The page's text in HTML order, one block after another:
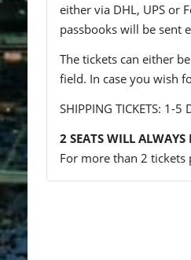
either via DHL, UPS or
passbooks will be sent
The tickets can either
field. In case you wish
SHIPPING TICKETS: 1-5
2 SEATS WILL ALWAYS
For more than 2 tickets